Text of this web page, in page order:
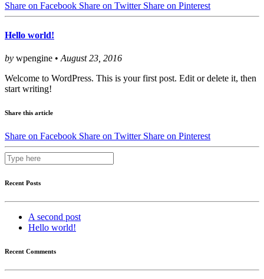
Share on Facebook Share on Twitter Share on Pinterest
Hello world!
by wpengine • August 23, 2016
Welcome to WordPress. This is your first post. Edit or delete it, then
start writing!
Share this article
Share on Facebook Share on Twitter Share on Pinterest
Recent Posts
A second post
Hello world!
Recent Comments